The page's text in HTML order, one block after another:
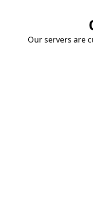
Our servers are